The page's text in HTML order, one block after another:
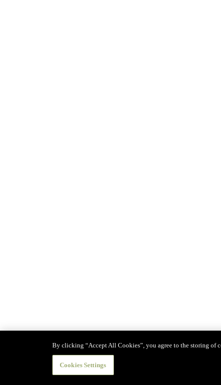
By clicking “Accept All Cookies”, you agree to the storing of
Cookies Settings